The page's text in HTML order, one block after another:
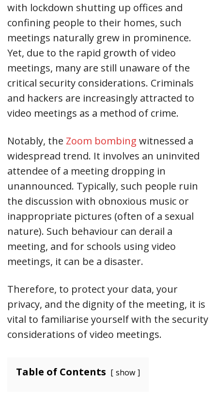
with lockdown shutting up offices and
confining people to their homes, such
meetings naturally grew in prominence.
Yet, due to the rapid growth of video
meetings, many are still unaware of the
critical security considerations. Criminals
and hackers are increasingly attracted to
video meetings as a method of crime.
Notably, the Zoom bombing witnessed a
widespread trend. It involves an uninvited
attendee of a meeting dropping in
unannounced. Typically, such people ruin
the discussion with obnoxious music or
inappropriate pictures (often of a sexual
nature). Such behaviour can derail a
meeting, and for schools using video
meetings, it can be a disaster.
Therefore, to protect your data, your
privacy, and the dignity of the meeting, it is
vital to familiarise yourself with the security
considerations of video meetings.
Table of Contents show